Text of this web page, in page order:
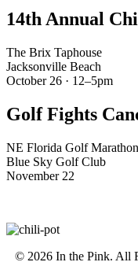
14th Annual
The Brix Taphouse
Jacksonville Beach
October 26 · 12–5pm
Golf Fights
NE Florida Golf Marathon
Blue Sky Golf Club
November 22
© 2026 In the Pink. All